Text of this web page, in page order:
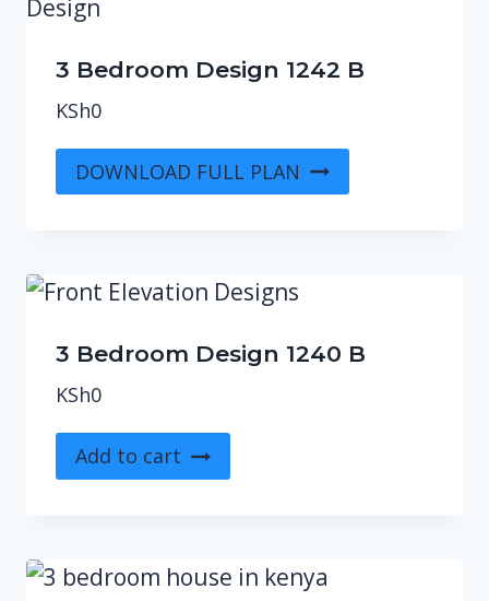
3 Bedroom Design 1242 B
KSh0
DOWNLOAD FULL PLAN
3 Bedroom Design 1240 B
KSh0
Add to cart